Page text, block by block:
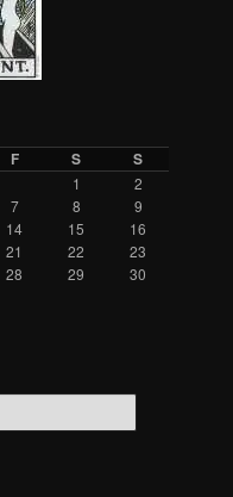
F S S
1
2
7 8
9
14 15
16
21 22
23
28 29
30